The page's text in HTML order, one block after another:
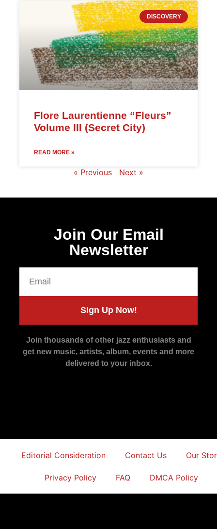
DISCOVERY
Flore Laurentienne “Fleurs”
Volume III (Secret City)
READ MORE »
« Previous Next »
Join Our Email
Newsletter
Sign Up Now!
Join thousands of other jazz enthusiasts and
get new music, artists, album, events and more
delivered to your inbox.
Editorial Consideration Contact Us Our
Privacy Policy FAQ DMCA Policy